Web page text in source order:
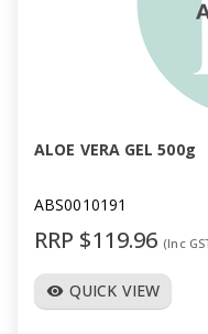
ALOE VERA GEL 500g
ABS0010191
RRP $119.96 (Inc
visibility QUICK VIEW